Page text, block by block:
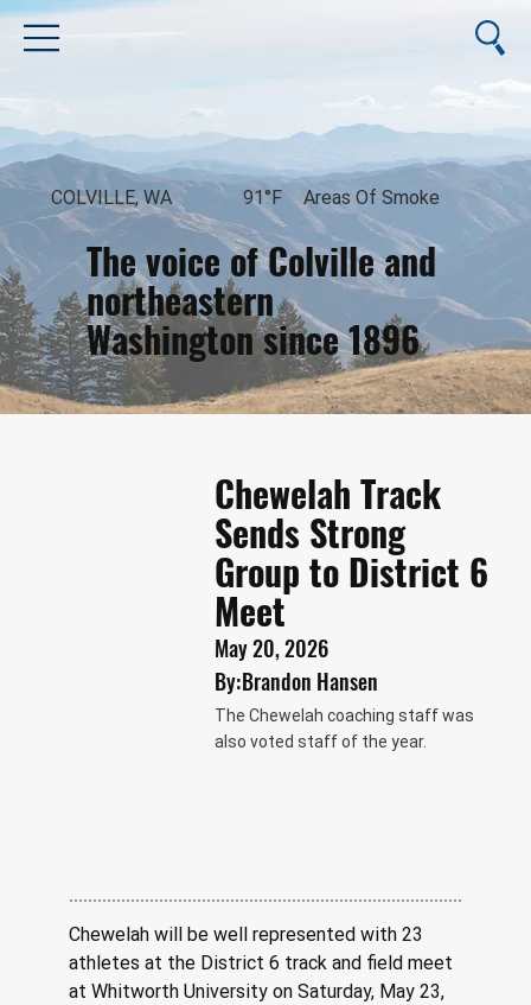
The voice of Colville and
northeastern
Washington since 1896
August 7, 2026
COLVILLE, WA 91°F Areas Of Smoke
Chewelah Track
Sends Strong
Group to District 6
Meet
May 20, 2026
By:Brandon Hansen
The Chewelah coaching staff was
also voted staff of the year.
Chewelah will be well represented with 23
athletes at the District 6 track and field meet
at Whitworth University on Saturday, May 23,